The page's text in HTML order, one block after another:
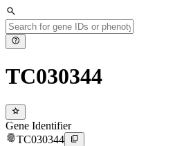
search
help
TC030344
star
Gene Identifier
fingerprintTC030344 content_copy